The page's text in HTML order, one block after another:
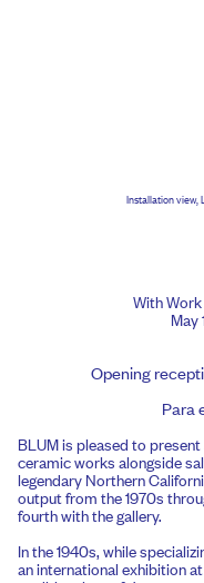
Installation view,
With
May
Opening
Para
BLUM is pleased to
ceramic works alongside
legendary Northern
output from the 1970s
fourth with the gallery.
In the 1940s, while
an international exhibition